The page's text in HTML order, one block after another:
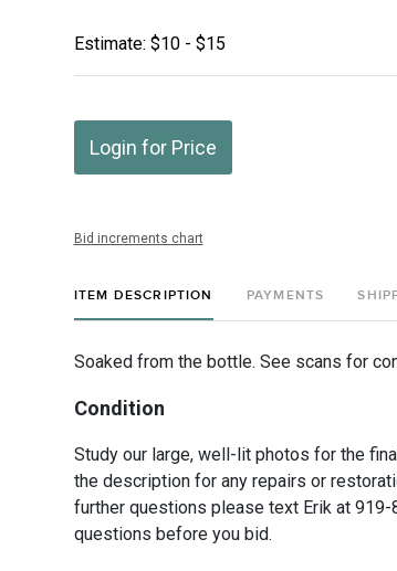
Estimate: $10 - $15
Login for Price
Bid increments chart
ITEM DESCRIPTION PAYMENTS
Soaked from the bottle. See scans for
Condition
Study our large, well-lit photos for the
the description for any repairs or
further questions please text Erik at
questions before you bid.